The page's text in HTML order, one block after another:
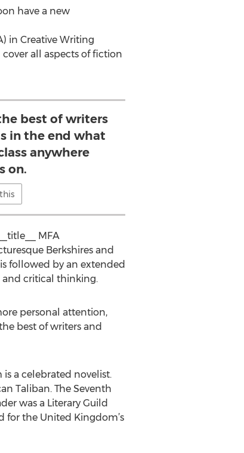
have a new
in Creative Writing
all aspects of fiction
best of writers
in the end what
anywhere
on.
MFA
Berkshires and
followed by an extended
and critical thinking.
personal attention,
best of writers and
a celebrated novelist.
Taliban. The Seventh
was a Literary Guild
for the United Kingdom’s